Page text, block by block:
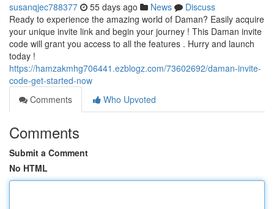
susanqjec788377 55 days ago News
Discuss
Ready to experience the amazing world of Daman? Easily acquire
your unique invite link and begin your journey ! This Daman invite
code will grant you access to all the features . Hurry and launch
today !
https://hamzakmhg706441.ezblogz.com/73602692/daman-invite-
code-get-started-now
Comments
Who Upvoted
Comments
Submit a Comment
No HTML